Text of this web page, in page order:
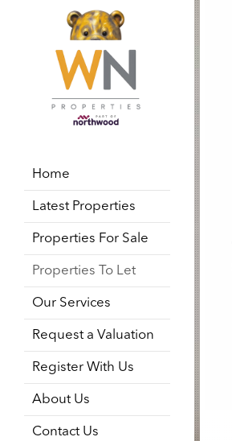
Home
Latest Properties
Properties For Sale
Properties To Let
Our Services
Request a Valuation
Register With Us
About Us
Contact Us